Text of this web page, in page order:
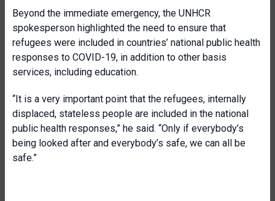
Beyond the immediate emergency, the UNHCR
spokesperson highlighted the need to ensure that
refugees were included in countries’ national public health
responses to COVID-19, in addition to other basis
services, including education.
“It is a very important point that the refugees, internally
displaced, stateless people are included in the national
public health responses,” he said. “Only if everybody’s
being looked after and everybody’s safe, we can all be
safe.”